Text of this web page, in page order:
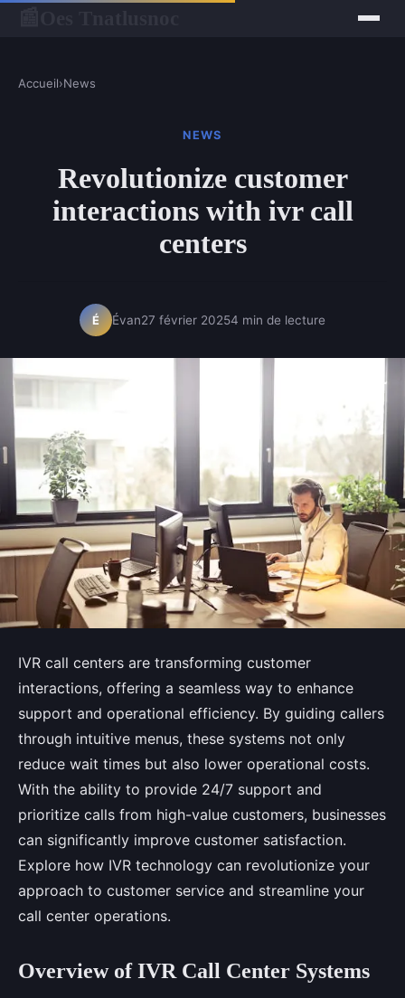
Accueil›News
NEWS
Revolutionize customer
interactions with ivr call
centers
É Évan27 février 20254 min de lecture
IVR call centers are transforming customer
interactions, offering a seamless way to enhance
support and operational efficiency. By guiding callers
through intuitive menus, these systems not only
reduce wait times but also lower operational costs.
With the ability to provide 24/7 support and
prioritize calls from high-value customers, businesses
can significantly improve customer satisfaction.
Explore how IVR technology can revolutionize your
approach to customer service and streamline your
call center operations.
Overview of IVR Call Center Systems